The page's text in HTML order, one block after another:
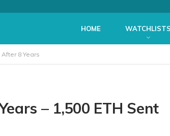
HOME
8 Years
– 1,500 ETH Sent